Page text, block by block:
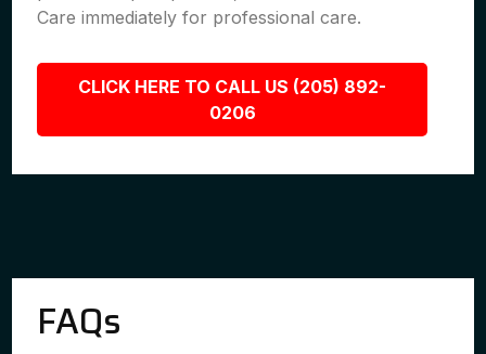
Care immediately for professional care.
CLICK HERE TO CALL US (205) 892-
0206
FAQs